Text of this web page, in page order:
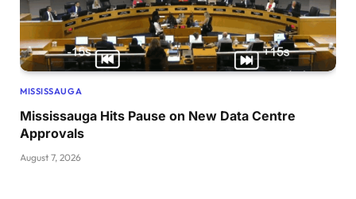
MISSISSAUGA
Mississauga Hits Pause on New Data Centre
Approvals
August 7, 2026